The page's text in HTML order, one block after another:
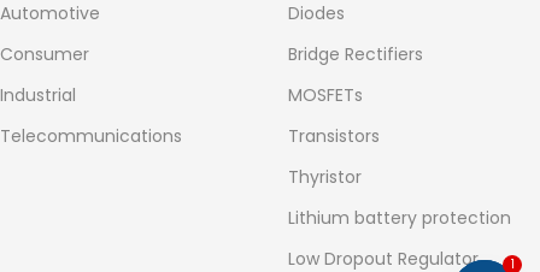
Automotive
Consumer
Industrial
Telecommunications
Diodes
Bridge Rectifiers
MOSFETs
Transistors
Thyristor
Lithium battery protection
Low Dropout Regulator
1